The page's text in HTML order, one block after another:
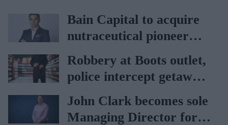
Bain Capital to acquire
nutraceutical pioneer
Vitabiotics
Robbery at Boots outlet,
police intercept getaway
car
John Clark becomes sole
Managing Director for